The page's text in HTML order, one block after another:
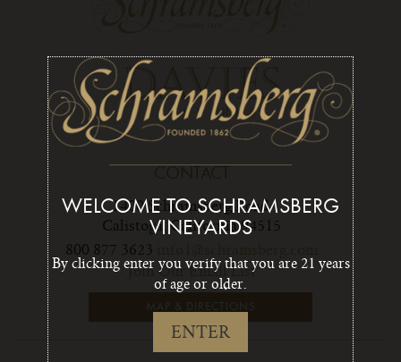
1400 Schramsberg Road,
Calistoga, California 94515
800 877 3623
Join Our Email List
MAP & DIRECTIONS
WELCOME TO SCHRAMSBERG
VINEYARDS
By clicking enter you verify that you are 21 years
of age or older.
ENTER